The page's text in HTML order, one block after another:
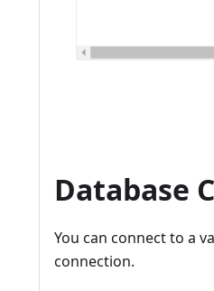
Database
You can connect to a
connection.